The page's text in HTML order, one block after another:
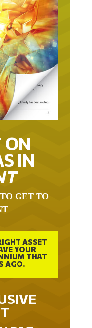
ON
IN
ASSET
YOUR
THAT
AGO.